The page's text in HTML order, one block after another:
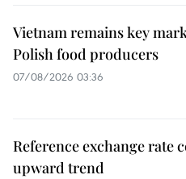
Vietnam remains key
Polish food producers
07/08/2026 03:36
Reference exchange rate
upward trend